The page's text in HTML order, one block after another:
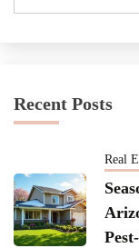
Recent Posts
Real